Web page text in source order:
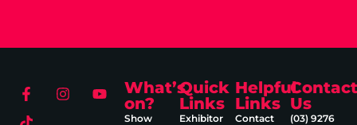
What’s
on?
Show
Quick
Links
Exhibitor
Helpful
Links
Contact
Contact
Us
(03) 9276